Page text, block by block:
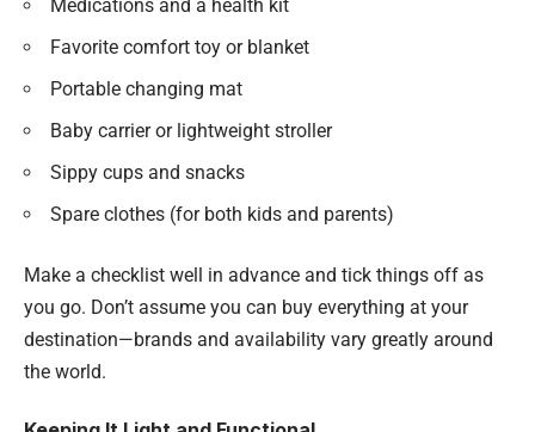
Medications and a health kit
Favorite comfort toy or blanket
Portable changing mat
Baby carrier or lightweight stroller
Sippy cups and snacks
Spare clothes (for both kids and parents)
Make a checklist well in advance and tick things off as
you go. Don’t assume you can buy everything at your
destination—brands and availability vary greatly around
the world.